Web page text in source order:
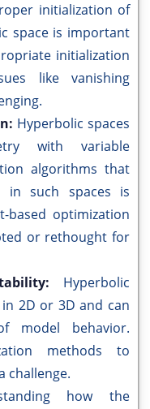
initialization of
space is important
initialization
like vanishing
Hyperbolic spaces
with variable
algorithms that
in such spaces is
based optimization
or rethought for
Hyperbolic
2D or 3D and can
model behavior.
methods to
challenge.
how the